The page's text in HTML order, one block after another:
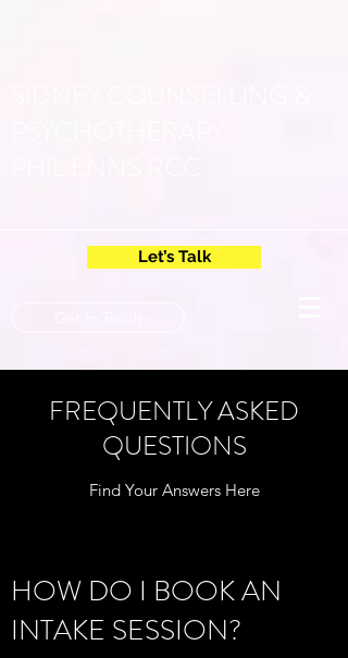
Let’s Talk
FREQUENTLY ASKED
QUESTIONS
Find Your Answers Here
HOW DO I BOOK AN
INTAKE SESSION?